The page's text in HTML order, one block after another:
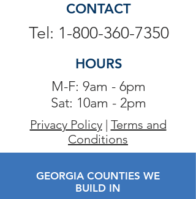
CONTACT
Tel: 1-800-360-7350
HOURS
M-F: 9am - 6pm
Sat: 10am - 2pm
Privacy Policy| Terms and
Conditions
GEORGIA COUNTIES WE
BUILD IN